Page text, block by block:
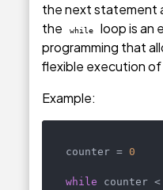
the next statement
the
while
loop is an
programming that
flexible execution
Example:
counter = 0
while counter <